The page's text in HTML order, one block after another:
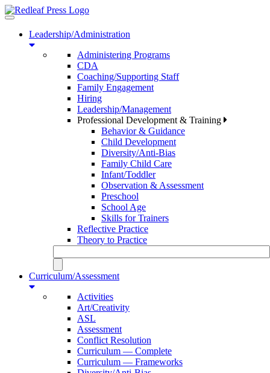
Toggle
navigationLeadership/Administration
Administering Programs
CDA
Coaching/Supporting Staff
Family Engagement
Hiring
Leadership/Management
Professional Development & Training
Behavior & Guidance
Child Development
Diversity/Anti-Bias
Family Child Care
Infant/Toddler
Observation & Assessment
Preschool
School Age
Skills for Trainers
Reflective Practice
Theory to Practice
Curriculum/Assessment
Activities
Art/Creativity
ASL
Assessment
Conflict Resolution
Curriculum — Complete
Curriculum — Frameworks